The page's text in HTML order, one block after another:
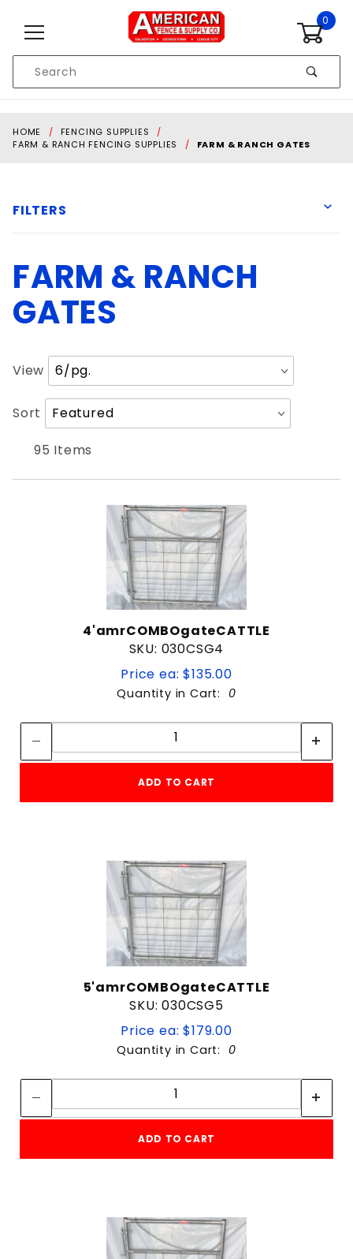
0
Search
HOME
FENCING SUPPLIES
FARM & RANCH FENCING SUPPLIES
FARM & RANCH GATES
FARM & RANCH
GATES
Number
Products
to Show
View
Sort
Products
Sort
95 Items
4'amrCOMBOgateCATTLE
SKU: 030CSG4
Price ea: $135.00
Quantity in Cart: 0
Quantity:
ADD TO CART
5'amrCOMBOgateCATTLE
SKU: 030CSG5
Price ea: $179.00
Quantity in Cart: 0
Quantity:
ADD TO CART
FILTERS
American Fence & Supply
Priefert
4'
6'
WIRE FILLED GATE
1-3/8" Framework
1-5/8" Framework
1-7/8" Framework
Brown
Galvanized / Black
Green
44"
5 ft
6 ft
$99 $616